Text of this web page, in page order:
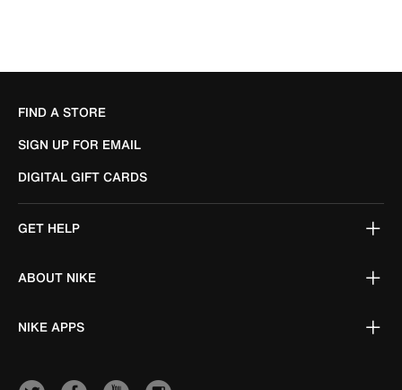
FIND A STORE
SIGN UP FOR EMAIL
DIGITAL GIFT CARDS
GET HELP
ABOUT NIKE
NIKE APPS